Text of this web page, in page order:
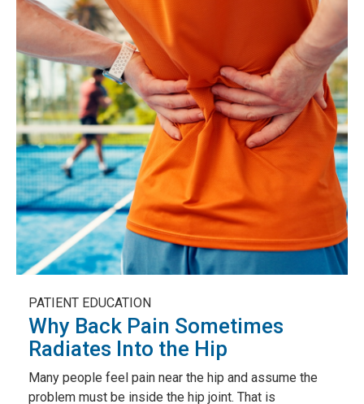
PATIENT EDUCATION
Why Back Pain Sometimes
Radiates Into the Hip
Many people feel pain near the hip and assume the
problem must be inside the hip joint. That is